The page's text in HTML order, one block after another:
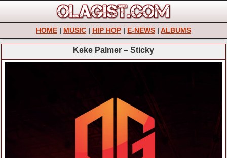
HOME | MUSIC | HIP HOP | E-NEWS | ALBUMS
Keke Palmer – Sticky